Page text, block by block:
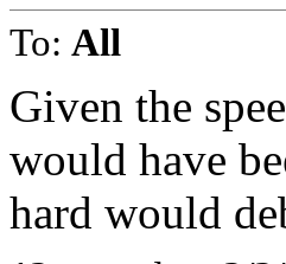
To: All
Given the
would have
hard would